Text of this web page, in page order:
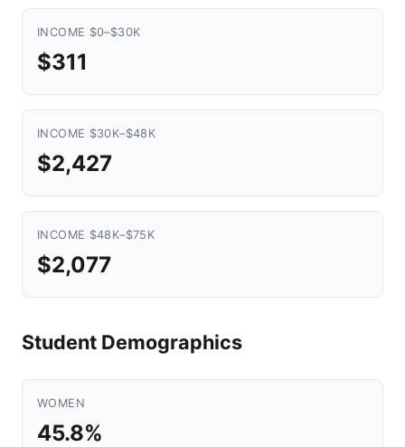
INCOME $0–$30K
$311
INCOME $30K–$48K
$2,427
INCOME $48K–$75K
$2,077
Student Demographics
WOMEN
45.8%